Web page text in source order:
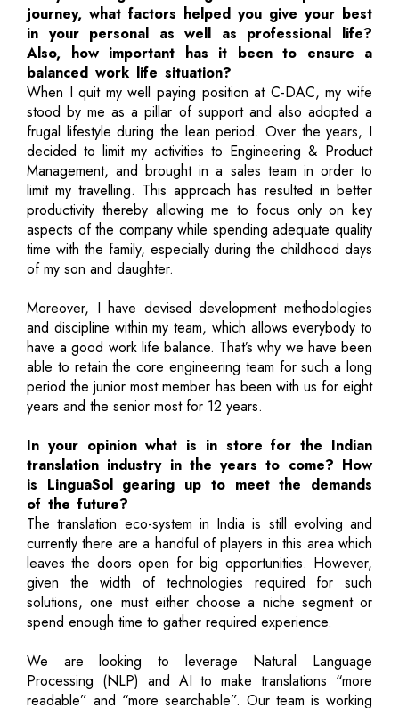
journey, what factors helped you give your best
in your personal as well as professional life?
Also, how important has it been to ensure a
balanced work life situation?
When I quit my well paying position at C-DAC, my wife
stood by me as a pillar of support and also adopted a
frugal lifestyle during the lean period. Over the years, I
decided to limit my activities to Engineering & Product
Management, and brought in a sales team in order to
limit my travelling. This approach has resulted in better
productivity thereby allowing me to focus only on key
aspects of the company while spending adequate quality
time with the family, especially during the childhood days
of my son and daughter.
Moreover, I have devised development methodologies
and discipline within my team, which allows everybody to
have a good work life balance. That’s why we have been
able to retain the core engineering team for such a long
period the junior most member has been with us for eight
years and the senior most for 12 years.
In your opinion what is in store for the Indian
translation industry in the years to come? How
is LinguaSol gearing up to meet the demands
of the future?
The translation eco-system in India is still evolving and
currently there are a handful of players in this area which
leaves the doors open for big opportunities. However,
given the width of technologies required for such
solutions, one must either choose a niche segment or
spend enough time to gather required experience.
We are looking to leverage Natural Language
Processing (NLP) and AI to make translations “more
readable” and “more searchable”. Our team is working